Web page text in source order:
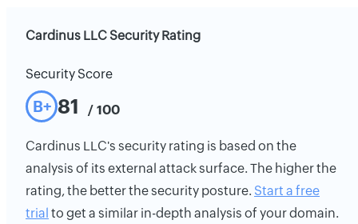
Cardinus LLC Security Rating
Security Score
B+ 81 / 100
Cardinus LLC's security rating is based on the
analysis of its external attack surface. The higher the
rating, the better the security posture. Start a free
trial to get a similar in-depth analysis of your domain.